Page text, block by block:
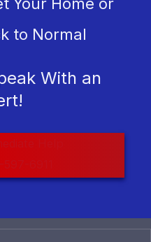
to Normal
With an